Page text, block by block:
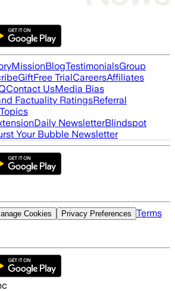
MissionBlogTestimonialsGroup
GiftFree TrialCareersAffiliates
Contact UsMedia Bias
Factuality RatingsReferral
Topics
Daily NewsletterBlindspot
Your Bubble Newsletter
Cookies Privacy Preferences Terms